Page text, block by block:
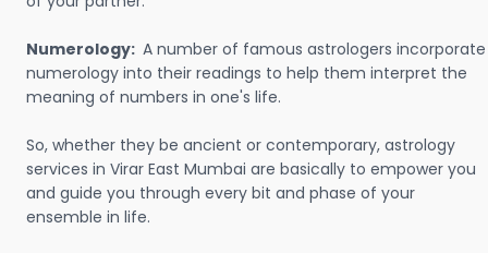
Numerology: A number of famous astrologers incorporate
numerology into their readings to help them interpret the
meaning of numbers in one's life.
So, whether they be ancient or contemporary, astrology
services in Virar East Mumbai are basically to empower you
and guide you through every bit and phase of your
ensemble in life.